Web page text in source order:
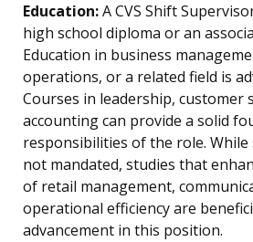
Education:A CVS Shift
high school diploma or an
Education in business
operations, or a related field is
Courses in leadership, customer
accounting can provide a solid
responsibilities of the role. While
not mandated, studies that
of retail management,
operational efficiency are
advancement in this position.